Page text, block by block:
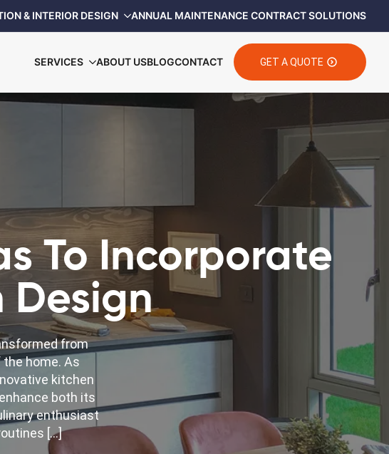
& INTERIOR DESIGN ANNUAL MAINTENANCE CONTRACT SOLUTIONS
SERVICES ABOUT USBLOGCONTACT GET A QUOTE
To Incorporate
Design
from
home. As
kitchen
both its
enthusiast
[…]